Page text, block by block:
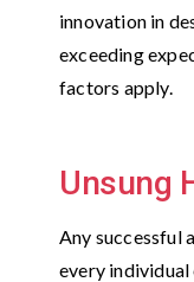
innovation in
exceeding
factors apply.
Unsung
Any successful
every